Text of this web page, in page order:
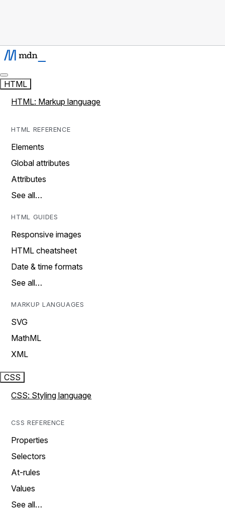
HTML
HTML: Markup language
HTML REFERENCE
Elements
Global attributes
Attributes
See all…
HTML GUIDES
Responsive images
HTML cheatsheet
Date & time formats
See all…
MARKUP LANGUAGES
SVG
MathML
XML
CSS
CSS: Styling language
CSS REFERENCE
Properties
Selectors
At-rules
Values
See all…